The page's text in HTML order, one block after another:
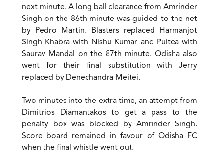
next minute. A long ball clearance from Amrinder
Singh on the 86th minute was guided to the net
by Pedro Martin. Blasters replaced Harmanjot
Singh Khabra with Nishu Kumar and Puitea with
Saurav Mandal on the 87th minute. Odisha also
went for their final substitution with Jerry
replaced by Denechandra Meitei.
Two minutes into the extra time, an attempt from
Dimitrios Diamantakos to get a pass to the
penalty box was blocked by Amrinder Singh.
Score board remained in favour of Odisha FC
when the final whistle went out.